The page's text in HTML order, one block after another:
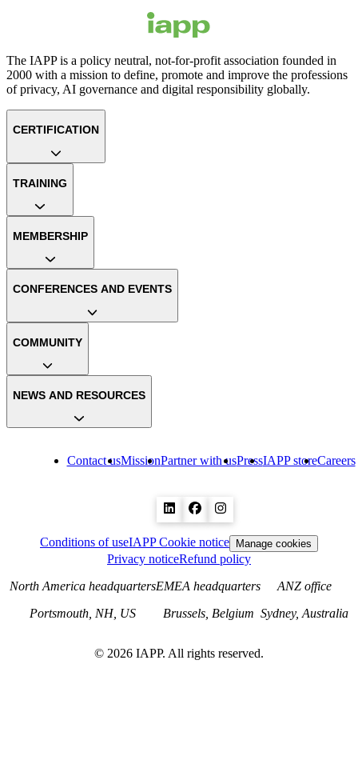
The IAPP is a policy neutral, not-for-profit association founded in
2000 with a mission to define, promote and improve the professions
of privacy, AI governance and digital responsibility globally.
Contact usMissionPartner with usPressIAPP storeCareers
CERTIFICATION
TRAINING
MEMBERSHIP
CONFERENCES AND EVENTS
COMMUNITY
NEWS AND RESOURCES
Conditions of useIAPP Cookie notice Manage cookies
Privacy noticeRefund policy
North America headquarters
Portsmouth, NH, US
EMEA headquarters
Brussels, Belgium
ANZ office
Sydney, Australia
© 2026 IAPP. All rights reserved.